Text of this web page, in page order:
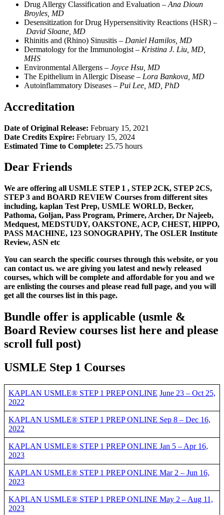
Drug Allergy Classification and Evaluation – Ana Dioun
Broyles, MD
Desensitization for Drug Hypersensitivity Reactions (HSR) –
David Sloane, MD
Rhinitis and (Rhino) Sinusitis – Daniel Hamilos, MD
Dermatology for the Immunologist – Kristina J. Liu, MD,
MHS
Environmental Allergens – Joyce Hsu, MD
The Epithelium in Allergic Disease – Lora Bankova, MD
Autoinflammatory Diseases – Pui Lee, MD, PhD
Accreditation
Date of Original Release: February 15, 2021
Date Credits Expire: February 15, 2024
Estimated Time to Complete: 25.75 hours
Dear Friends
We are offering all USMLE STEP 1 , STEP 2CK, STEP 2CS,
STEP 3 and BOARD REVIEW Courses from different sites
including, kaplan Test Prep, USMLE WORLD, Becker,
Pathoma, Goljan, Pass Program, Primere, Archer, Dr Najeeb,
Medquest, MEDSTUDY, OAKSTONE, ACP, CHEST, HIPPO,
PASS MACHINE, 123 SONOGRAPHY, The OSLER Institute
Review, ASN etc
You can search the specific courses through this website, or you
can contact us. we are giving you latest and newly released
courses, which will be complete and affordable for you and we
are enlisting the courses and please read full page, and you will
get all the courses list in this page.
Bundle offer is applicable (usmle &
Board Review courses list here and please
scroll full post)
USMLE Step 1 Courses
KAPLAN USMLE® STEP 1 PREP ONLINE June 23 – Oct 25,
2022
KAPLAN USMLE® STEP 1 PREP ONLINE Sep 8 – Dec 16,
2022
KAPLAN USMLE® STEP 1 PREP ONLINE Jan 5 – Apr 16,
2023
KAPLAN USMLE® STEP 1 PREP ONLINE Mar 2 – Jun 16,
2023
KAPLAN USMLE® STEP 1 PREP ONLINE May 2 – Aug 11,
2023